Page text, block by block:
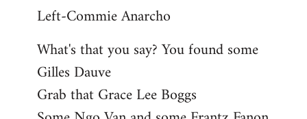
Left-Commie Anarcho
What's that you say? You found some
Gilles Dauve
Grab that Grace Lee Boggs